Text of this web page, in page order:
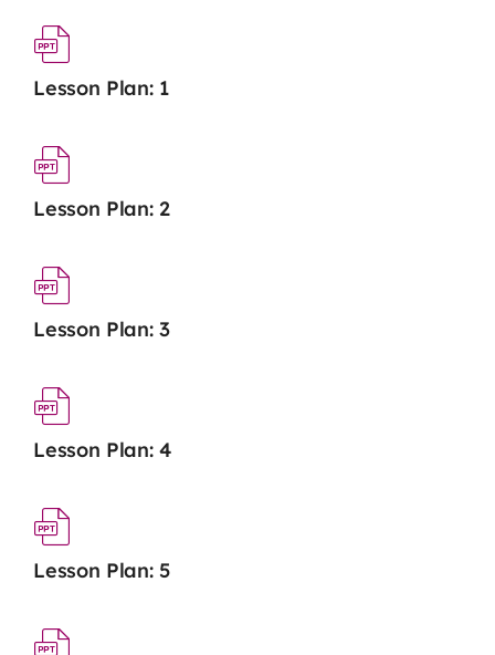
Lesson Plan: 1
Lesson Plan: 2
Lesson Plan: 3
Lesson Plan: 4
Lesson Plan: 5